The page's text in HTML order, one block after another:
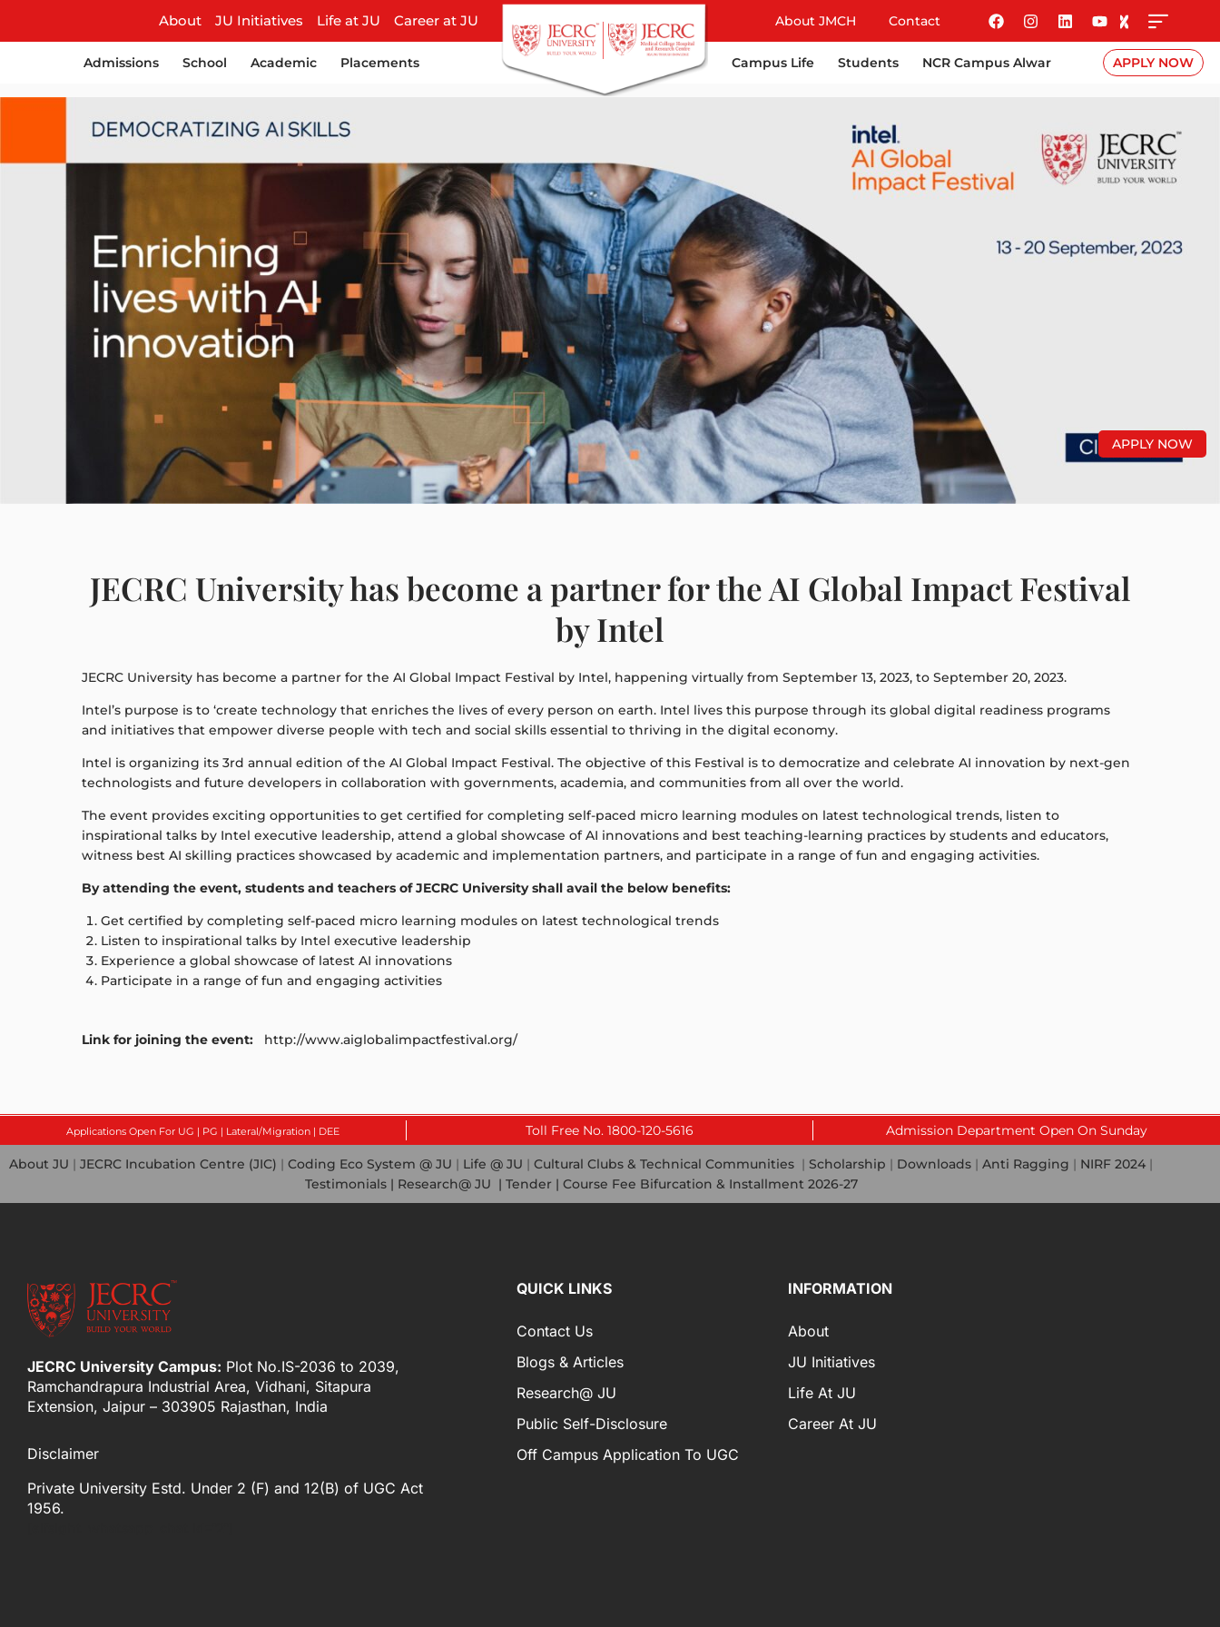
About JU Initiatives Life at JU Career at JU About JMCH Contact
Admissions School Academic Placements Campus Life Students NCR Campus Alwar APPLY NOW
JECRC University has become a partner for the AI Global Impact Festival
by Intel
JECRC University has become a partner for the AI Global Impact Festival by Intel, happening virtually from September 13, 2023, to September 20, 2023.
Intel’s purpose is to ‘create technology that enriches the lives of every person on earth. Intel lives this purpose through its global digital readiness programs
and initiatives that empower diverse people with tech and social skills essential to thriving in the digital economy.
Intel is organizing its 3rd annual edition of the AI Global Impact Festival. The objective of this Festival is to democratize and celebrate AI innovation by next-gen
technologists and future developers in collaboration with governments, academia, and communities from all over the world.
The event provides exciting opportunities to get certified for completing self-paced micro learning modules on latest technological trends, listen to
inspirational talks by Intel executive leadership, attend a global showcase of AI innovations and best teaching-learning practices by students and educators,
witness best AI skilling practices showcased by academic and implementation partners, and participate in a range of fun and engaging activities.
By attending the event, students and teachers of JECRC University shall avail the below benefits:
Get certified by completing self-paced micro learning modules on latest technological trends
Listen to inspirational talks by Intel executive leadership
Experience a global showcase of latest AI innovations
Participate in a range of fun and engaging activities
Link for joining the event: http://www.aiglobalimpactfestival.org/
APPLY NOW
Applications Open For UG | PG | Lateral/Migration | DEE Toll Free No. 1800-120-5616 Admission Department Open On Sunday
About JU | JECRC Incubation Centre (JIC) | Coding Eco System @ JU | Life @ JU | Cultural Clubs & Technical Communities | Scholarship | Downloads | Anti Ragging | NIRF 2024 |
Testimonials | Research@ JU | Tender | Course Fee Bifurcation & Installment 2026-27
JECRC University Campus: Plot No.IS-2036 to 2039,
Ramchandrapura Industrial Area, Vidhani, Sitapura
Extension, Jaipur – 303905 Rajasthan, India
Disclaimer
Private University Estd. Under 2 (F) and 12(B) of UGC Act
1956.
QUICK LINKS
Contact Us
Blogs & Articles
Research@ JU
Public Self-Disclosure
Off Campus Application To UGC
INFORMATION
About
JU Initiatives
Life At JU
Career At JU